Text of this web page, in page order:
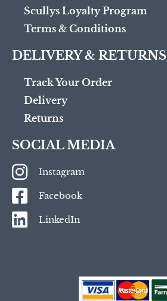
Scullys Loyalty Program
Terms & Conditions
DELIVERY & RETURNS
Track Your Order
Delivery
Returns
SOCIAL MEDIA
Instagram
Facebook
LinkedIn